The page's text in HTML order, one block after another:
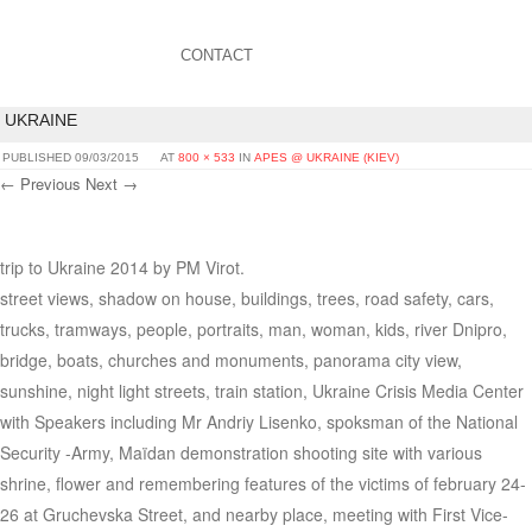
CONTACT
UKRAINE
PUBLISHED 09/03/2015 AT 800 × 533 IN APES @ UKRAINE (KIEV)
← Previous Next →
trip to Ukraine 2014 by PM Virot.
street views, shadow on house, buildings, trees, road safety, cars,
trucks, tramways, people, portraits, man, woman, kids, river Dnipro,
bridge, boats, churches and monuments, panorama city view,
sunshine, night light streets, train station, Ukraine Crisis Media Center
with Speakers including Mr Andriy Lisenko, spoksman of the National
Security -Army, Maïdan demonstration shooting site with various
shrine, flower and remembering features of the victims of february 24-
26 at Gruchevska Street, and nearby place, meeting with First Vice-